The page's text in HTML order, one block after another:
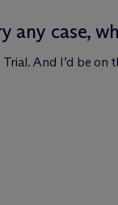
any case,
And I’d be